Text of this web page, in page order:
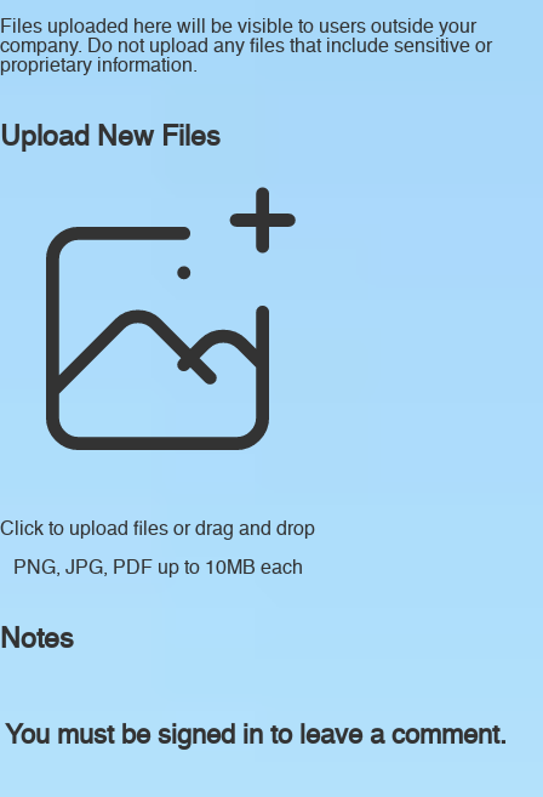
Files uploaded here will be visible to users outside your
company. Do not upload any files that include sensitive or
proprietary information.
Upload New Files
Click to upload files or drag and drop
PNG, JPG, PDF up to 10MB each
Notes
You must be signed in to leave a comment.